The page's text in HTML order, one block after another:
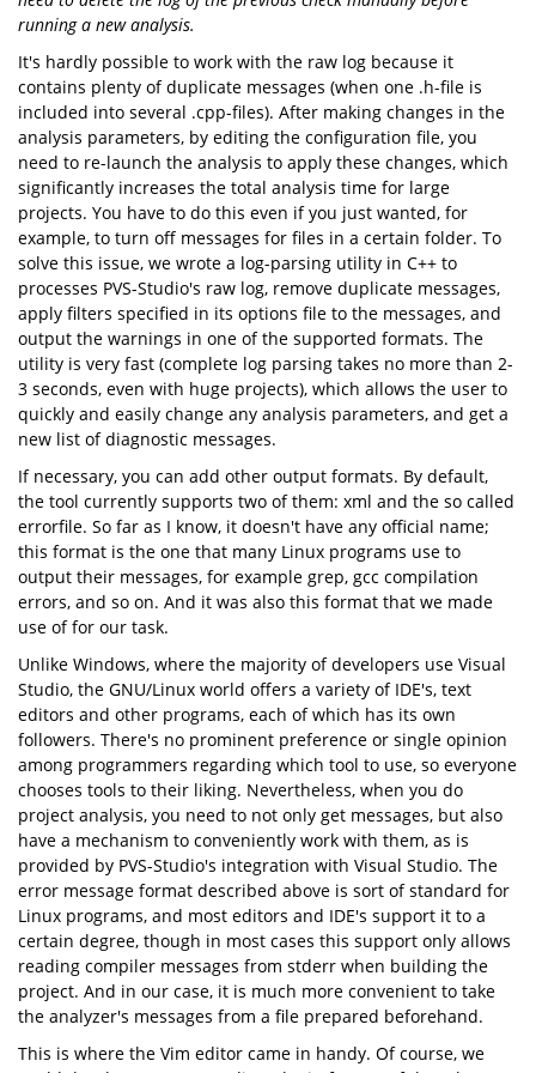
running a new analysis.
It's hardly possible to work with the raw log because it
contains plenty of duplicate messages (when one .h-file is
included into several .cpp-files). After making changes in the
analysis parameters, by editing the configuration file, you
need to re-launch the analysis to apply these changes, which
significantly increases the total analysis time for large
projects. You have to do this even if you just wanted, for
example, to turn off messages for files in a certain folder. To
solve this issue, we wrote a log-parsing utility in C++ to
processes PVS-Studio's raw log, remove duplicate messages,
apply filters specified in its options file to the messages, and
output the warnings in one of the supported formats. The
utility is very fast (complete log parsing takes no more than 2-
3 seconds, even with huge projects), which allows the user to
quickly and easily change any analysis parameters, and get a
new list of diagnostic messages.
If necessary, you can add other output formats. By default,
the tool currently supports two of them: xml and the so called
errorfile. So far as I know, it doesn't have any official name;
this format is the one that many Linux programs use to
output their messages, for example grep, gcc compilation
errors, and so on. And it was also this format that we made
use of for our task.
Unlike Windows, where the majority of developers use Visual
Studio, the GNU/Linux world offers a variety of IDE's, text
editors and other programs, each of which has its own
followers. There's no prominent preference or single opinion
among programmers regarding which tool to use, so everyone
chooses tools to their liking. Nevertheless, when you do
project analysis, you need to not only get messages, but also
have a mechanism to conveniently work with them, as is
provided by PVS-Studio's integration with Visual Studio. The
error message format described above is sort of standard for
Linux programs, and most editors and IDE's support it to a
certain degree, though in most cases this support only allows
reading compiler messages from stderr when building the
project. And in our case, it is much more convenient to take
the analyzer's messages from a file prepared beforehand.
This is where the Vim editor came in handy. Of course, we